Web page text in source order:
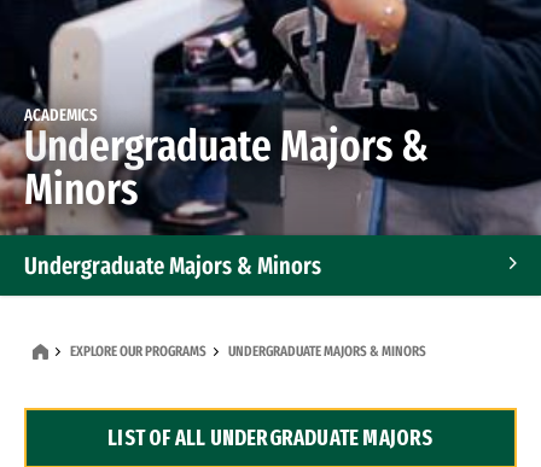
ACADEMICS
Undergraduate Majors &
Minors
Undergraduate Majors & Minors
Dual Degree Programs
EXPLORE OUR PROGRAMS UNDERGRADUATE MAJORS & MINORS
LIST OF ALL UNDERGRADUATE MAJORS